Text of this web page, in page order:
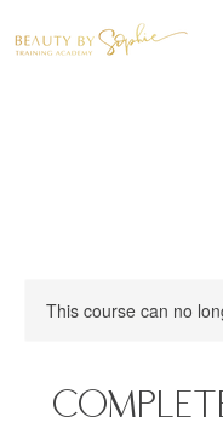
This course can no